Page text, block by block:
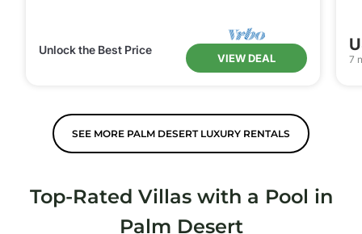
Unlock the Best Price
VIEW DEAL 7
SEE MORE PALM DESERT LUXURY RENTALS
Top-Rated Villas with a Pool in
Palm Desert